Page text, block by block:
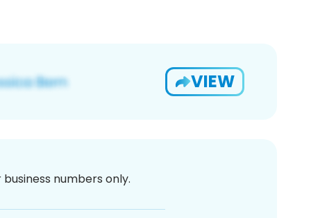
VIEW
numbers only.